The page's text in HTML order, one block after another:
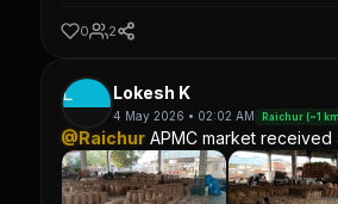
0 2
L Lokesh K
4 May 2026 • 02:02 AM Raichur (~1
@RaichurAPMC market